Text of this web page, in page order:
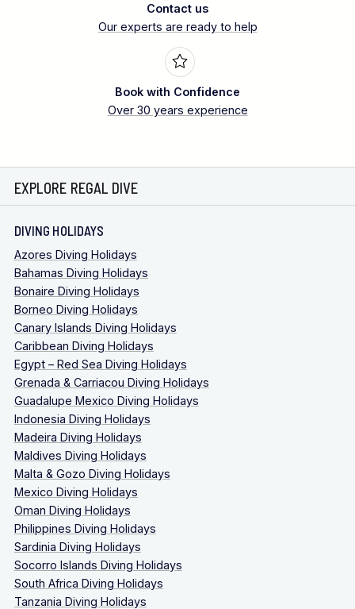
Contact us
Our experts are ready to help
Book with Confidence
Over 30 years experience
EXPLORE REGAL DIVE
DIVING HOLIDAYS
Azores Diving Holidays
Bahamas Diving Holidays
Bonaire Diving Holidays
Borneo Diving Holidays
Canary Islands Diving Holidays
Caribbean Diving Holidays
Egypt – Red Sea Diving Holidays
Grenada & Carriacou Diving Holidays
Guadalupe Mexico Diving Holidays
Indonesia Diving Holidays
Madeira Diving Holidays
Maldives Diving Holidays
Malta & Gozo Diving Holidays
Mexico Diving Holidays
Oman Diving Holidays
Philippines Diving Holidays
Sardinia Diving Holidays
Socorro Islands Diving Holidays
South Africa Diving Holidays
Tanzania Diving Holidays